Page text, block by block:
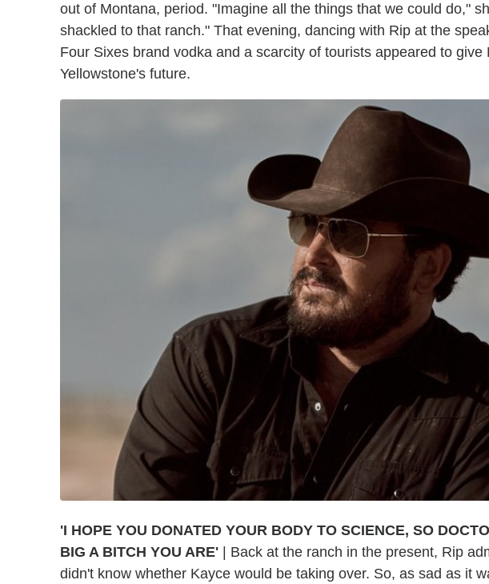
out of Montana, period. "Imagine all the things that we could do,"
shackled to that ranch." That evening, dancing with Rip at the
Four Sixes brand vodka and a scarcity of tourists appeared to give
Yellowstone's future.
'I HOPE YOU DONATED YOUR BODY TO SCIENCE, SO
BIG A BITCH YOU ARE' | Back at the ranch in the present, Rip
didn't know whether Kayce would be taking over. So, as sad as it